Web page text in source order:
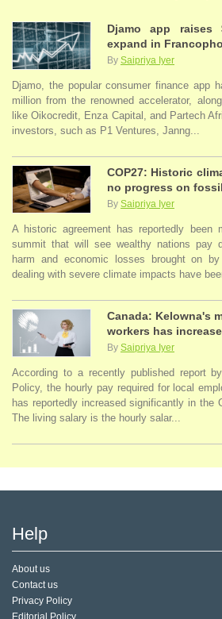
Djamo app
expand in
By Saipriya Iyer
Djamo, the popular consumer finance app
million from the renowned accelerator,
like Oikocredit, Enza Capital, and Partech
investors, such as P1 Ventures, Janng...
COP27: Historic
no progress on
By Saipriya Iyer
A historic agreement has reportedly been
summit that will see wealthy nations pay
harm and economic losses brought on
dealing with severe climate impacts have
Canada: Kelowna's
workers has
By Saipriya Iyer
According to a recently published report
Policy, the hourly pay required for local
has reportedly increased significantly in the
The living salary is the hourly salar...
Help
About us
Contact us
Privacy Policy
Editorial Policy